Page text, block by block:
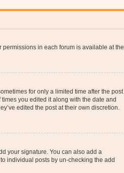
permissions in each forum is available at the
for only a limited time after the post
you edited it along with the date and
edited the post at their own discretion.
your signature. You can also add a
individual posts by un-checking the add